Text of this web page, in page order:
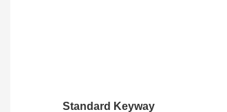
Standard Keyway